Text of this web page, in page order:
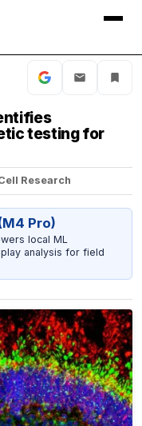
testing for
Research
Pro)
local ML
analysis for field